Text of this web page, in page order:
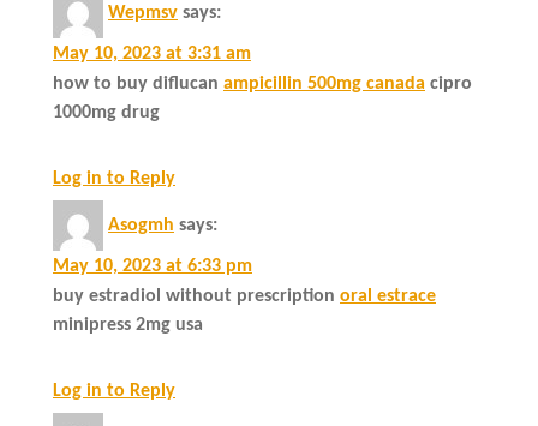
Wepmsv says:
May 10, 2023 at 3:31 am
how to buy diflucan ampicillin 500mg canada cipro
1000mg drug
Log in to Reply
Asogmh says:
May 10, 2023 at 6:33 pm
buy estradiol without prescription oral estrace
minipress 2mg usa
Log in to Reply